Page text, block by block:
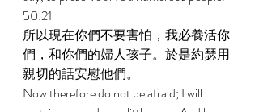
50:21
所以現在你們不要害怕，我必養活你
們，和你們的婦人孩子。於是約瑟用
親切的話安慰他們。
Now therefore do not be afraid; I will